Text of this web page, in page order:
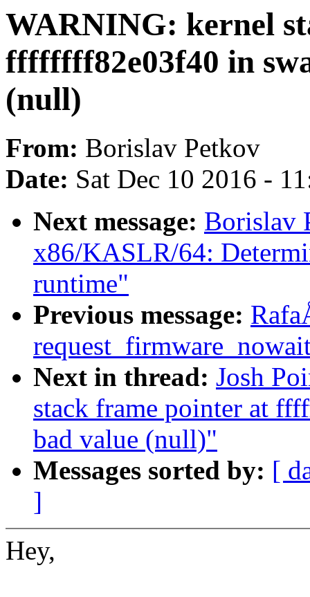
WARNING: kernel
ffffffff82e03f40 in
(null)
From: Borislav Petkov
Date: Sat Dec 10 2016 -
Next message: Borislav
x86/KASLR/64:
runtime"
Previous message:
Next in thread: Josh
stack frame pointer at
bad value (null)"
Messages sorted by: [
]
Hey,